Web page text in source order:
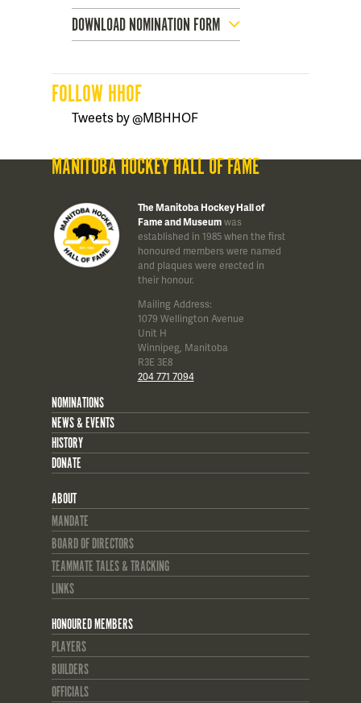
DOWNLOAD NOMINATION FORM
FOLLOW HHOF
Tweets by @MBHHOF
MANITOBA HOCKEY HALL OF FAME
The Manitoba Hockey Hall of
Fame and Museumwas
established in 1985 when the first
honoured members were named
and plaques were erected in
their honour.
Mailing Address:
1079 Wellington Avenue
Unit H
Winnipeg, Manitoba
R3E 3E8
204 771 7094
NOMINATIONS
NEWS & EVENTS
HISTORY
DONATE
ABOUT
MANDATE
BOARD OF DIRECTORS
TEAMMATE TALES & TRACKING
LINKS
HONOURED MEMBERS
PLAYERS
BUILDERS
OFFICIALS